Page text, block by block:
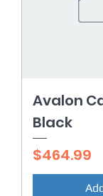
Avalon
Black
Price
$464.99